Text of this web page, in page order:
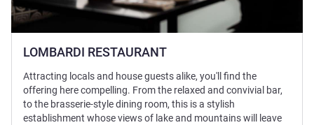
LOMBARDI RESTAURANT
Attracting locals and house guests alike, you'll find the
offering here compelling. From the relaxed and convivial bar,
to the brasserie-style dining room, this is a stylish
establishment whose views of lake and mountains will leave